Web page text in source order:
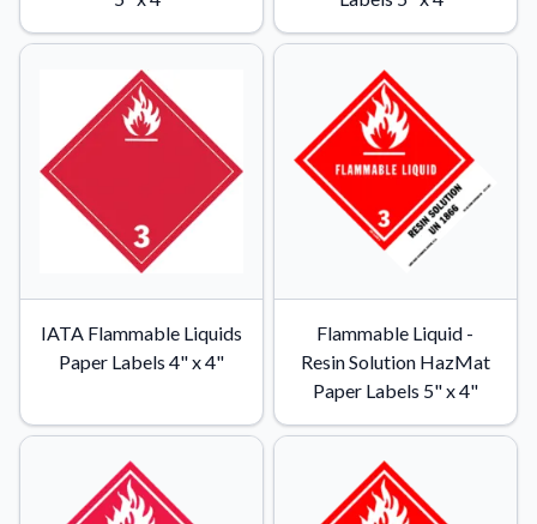
Learn about our company mission, values, and team members.
Material Samples
Order samples to see the print quality, durability, and color up
close.
Request A Quote
Easily request a custom quote for a product.
Sticker Accessories
Tools and extras to perfect your sticker application.
Watch tutorials and product showcases.
Discover what sets us apart from the competition.
IATA Flammable Liquids
Paper Labels 4" x 4"
Flammable Liquid -
Resin Solution HazMat
Paper Labels 5" x 4"